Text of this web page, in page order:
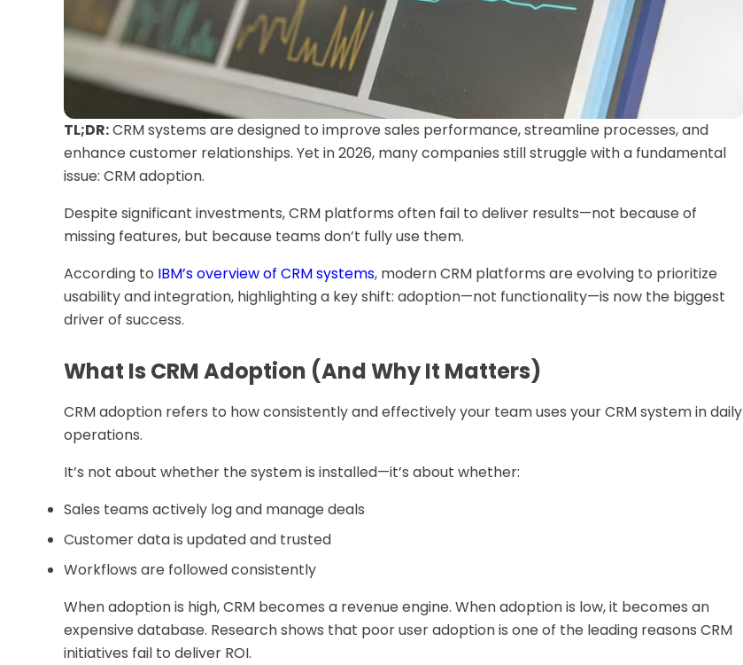
TL;DR:CRM systems are designed to improve sales performance, streamline processes, and
enhance customer relationships. Yet in 2026, many companies still struggle with a fundamental
issue: CRM adoption.
Despite significant investments, CRM platforms often fail to deliver results—not because of
missing features, but because teams don’t fully use them.
According to IBM’s overview of CRM systems, modern CRM platforms are evolving to prioritize
usability and integration, highlighting a key shift: adoption—not functionality—is now the biggest
driver of success.
What Is CRM Adoption (And Why It Matters)
CRM adoption refers to how consistently and effectively your team uses your CRM system in daily
operations.
It’s not about whether the system is installed—it’s about whether:
Sales teams actively log and manage deals
Customer data is updated and trusted
Workflows are followed consistently
When adoption is high, CRM becomes a revenue engine. When adoption is low, it becomes an
expensive database. Research shows that poor user adoption is one of the leading reasons CRM
initiatives fail to deliver ROI.